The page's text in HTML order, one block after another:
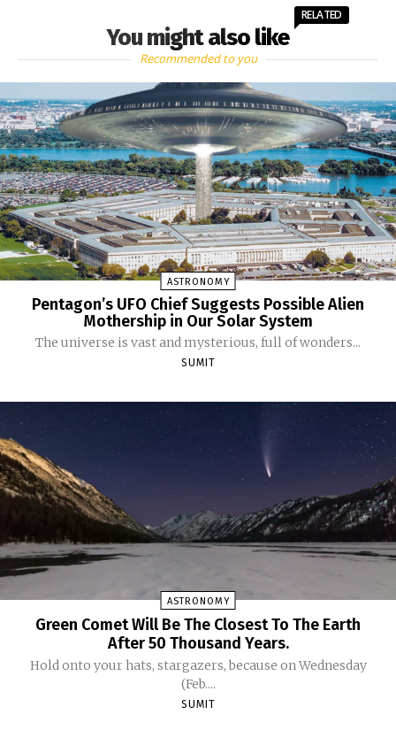
You might also like
RELATED
Recommended to you
ASTRONOMY
Pentagon’s UFO Chief Suggests Possible Alien
Mothership in Our Solar System
The universe is vast and mysterious, full of wonders...
SUMIT
ASTRONOMY
Green Comet Will Be The Closest To The Earth
After 50 Thousand Years.
Hold onto your hats, stargazers, because on Wednesday
(Feb....
SUMIT